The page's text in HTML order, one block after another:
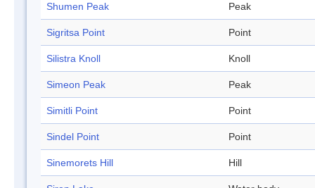
Shumen Peak Peak
Sigritsa Point Point
Silistra Knoll Knoll
Simeon Peak Peak
Simitli Point Point
Sindel Point Point
Sinemorets Hill Hill